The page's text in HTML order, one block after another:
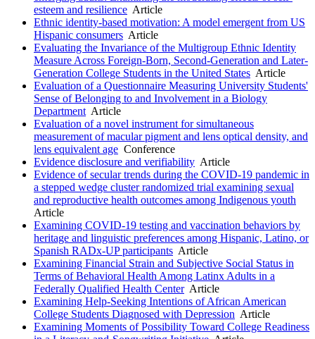
esteem and resilience Article
Ethnic identity-based motivation: A model emergent from US
Hispanic consumers Article
Evaluating the Invariance of the Multigroup Ethnic Identity
Measure Across Foreign-Born, Second-Generation and Later-
Generation College Students in the United States Article
Evaluation of a Questionnaire Measuring University Students'
Sense of Belonging to and Involvement in a Biology
Department Article
Evaluation of a novel instrument for simultaneous
measurement of macular pigment and lens optical density, and
lens equivalent age Conference
Evidence disclosure and verifiability Article
Evidence of secular trends during the COVID-19 pandemic in
a stepped wedge cluster randomized trial examining sexual
and reproductive health outcomes among Indigenous youth
Article
Examining COVID-19 testing and vaccination behaviors by
heritage and linguistic preferences among Hispanic, Latino, or
Spanish RADx-UP participants Article
Examining Financial Strain and Subjective Social Status in
Terms of Behavioral Health Among Latinx Adults in a
Federally Qualified Health CenterArticle
Examining Help-Seeking Intentions of African American
College Students Diagnosed with Depression Article
Examining Moments of Possibility Toward College Readiness